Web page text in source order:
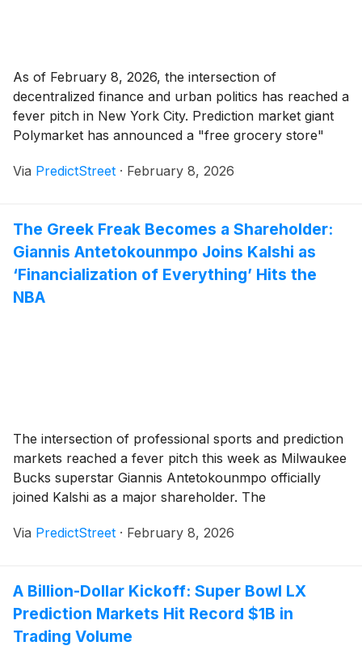
As of February 8, 2026, the intersection of
decentralized finance and urban politics has reached a
fever pitch in New York City. Prediction market giant
Polymarket has announced a "free grocery store"
are betting will either be a masterstroke of PR or a
Via PredictStreet · February 8, 2026
The Greek Freak Becomes a Shareholder:
Giannis Antetokounmpo Joins Kalshi as
‘Financialization of Everything’ Hits the
NBA
The intersection of professional sports and prediction
markets reached a fever pitch this week as Milwaukee
Bucks superstar Giannis Antetokounmpo officially
joined Kalshi as a major shareholder. The
his family office and investment arm, Ante Inc., has
Via PredictStreet · February 8, 2026
A Billion-Dollar Kickoff: Super Bowl LX
Prediction Markets Hit Record $1B in
Trading Volume